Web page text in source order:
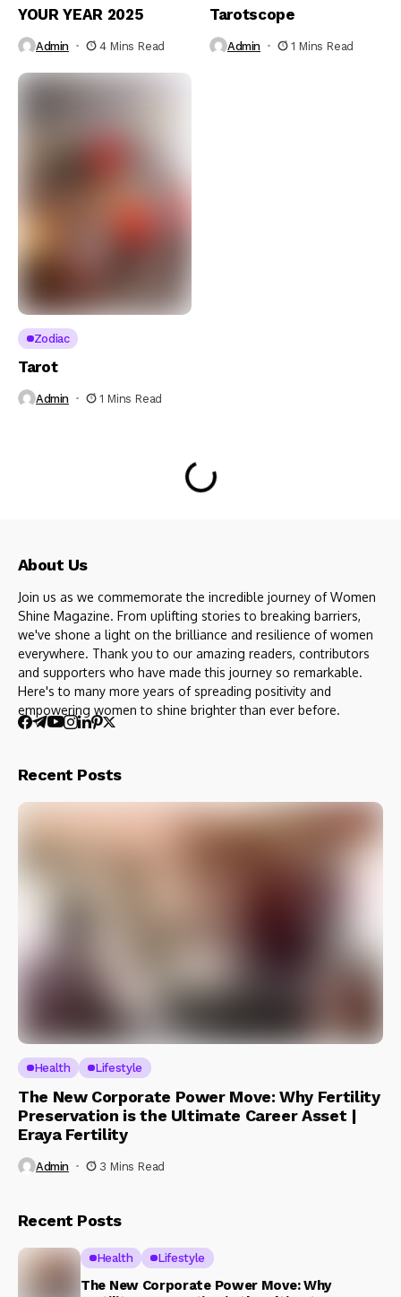
YOUR YEAR 2025
Admin 4 Mins Read
Tarotscope
Admin 1 Mins Read
Zodiac
Tarot
Admin 1 Mins Read
About Us
Join us as we commemorate the incredible journey of Women
Shine Magazine. From uplifting stories to breaking barriers,
we've shone a light on the brilliance and resilience of women
everywhere. Thank you to our amazing readers, contributors
and supporters who have made this journey so remarkable.
Here's to many more years of spreading positivity and
empowering women to shine brighter than ever before.
Recent Posts
Health Lifestyle
The New Corporate Power Move: Why Fertility
Preservation is the Ultimate Career Asset |
Eraya Fertility
Admin 3 Mins Read
Recent Posts
Health Lifestyle
The New Corporate Power Move: Why